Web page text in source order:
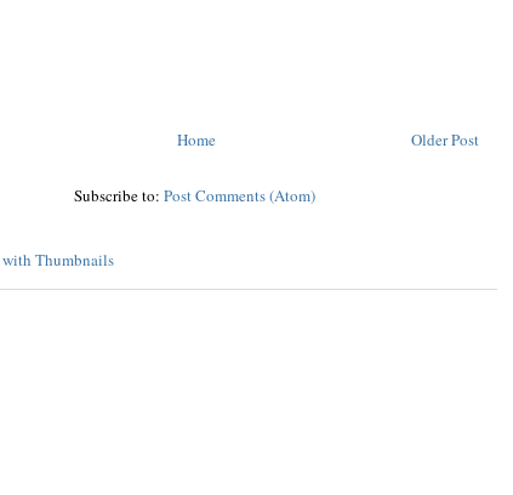
Older Post
Home
Subscribe to: Post Comments (Atom)